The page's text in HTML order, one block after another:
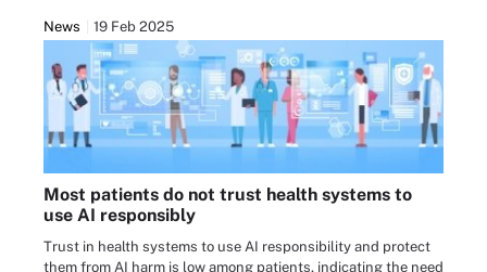
News 19 Feb 2025
Most patients do not trust health systems to
use AI responsibly
Trust in health systems to use AI responsibility and protect
them from AI harm is low among patients, indicating the need